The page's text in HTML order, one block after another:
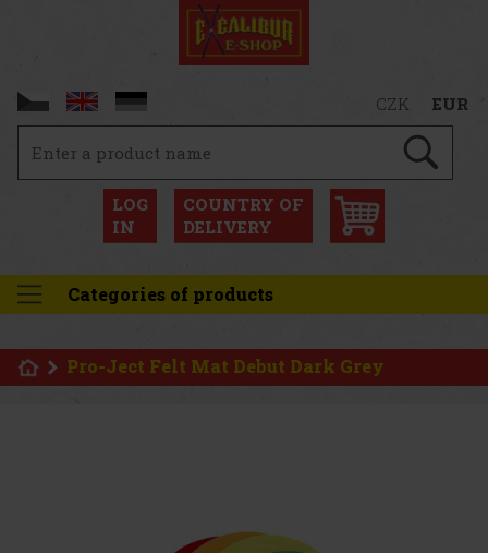
CZK EUR
LOG
IN
COUNTRY OF
DELIVERY
Categories of products
Pro-Ject Felt Mat Debut Dark Grey